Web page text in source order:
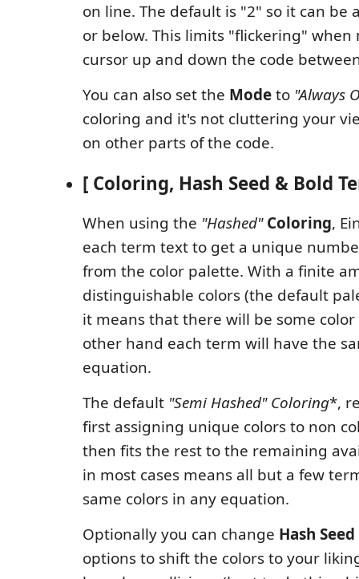
on line. The default is "2" so it can be
or below. This limits "flickering" when
cursor up and down the code
You can also set the Modeto "Always
coloring and it's not cluttering your
on other parts of the code.
[ Coloring, Hash Seed & Bold
When using the "Hashed" Coloring,
each term text to get a unique
from the color palette. With a finite
distinguishable colors (the default
it means that there will be some
other hand each term will have the
equation.
The default "Semi Hashed" Coloring*,
first assigning unique colors to non
then fits the rest to the remaining
in most cases means all but a few
same colors in any equation.
Optionally you can change Hash Seed
options to shift the colors to your